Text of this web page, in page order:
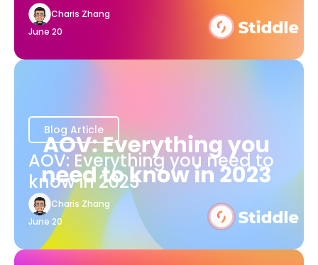
Charis Zhang
June 20
Blog Article
AOV: Everything you need to
know in 2023
Charis Zhang
June 20